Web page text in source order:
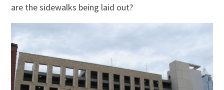
are the sidewalks being laid out?